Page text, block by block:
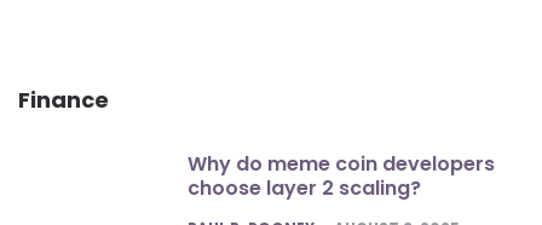
Finance
Why do meme coin developers
choose layer 2 scaling?